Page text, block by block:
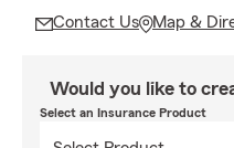
Contact Us Map &
Would you like to
Select an Insurance Product